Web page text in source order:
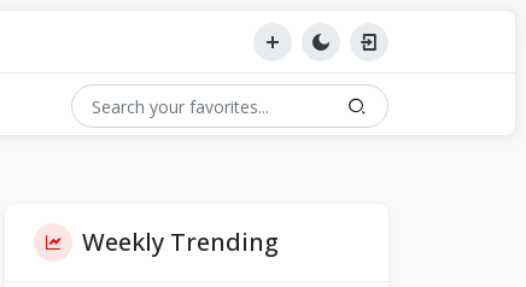
Weekly Trending